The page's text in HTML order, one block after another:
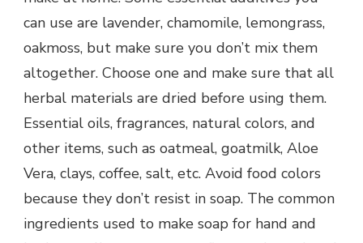
can use are lavender, chamomile, lemongrass,
oakmoss, but make sure you don’t mix them
altogether. Choose one and make sure that all
herbal materials are dried before using them.
Essential oils, fragrances, natural colors, and
other items, such as oatmeal, goatmilk, Aloe
Vera, clays, coffee, salt, etc. Avoid food colors
because they don’t resist in soap. The common
ingredients used to make soap for hand and